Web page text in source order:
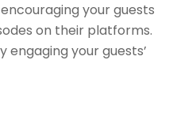
your guests
on their platforms.
your guests’